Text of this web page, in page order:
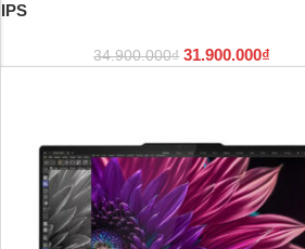
IPS
34.900.000₫ 31.900.000₫